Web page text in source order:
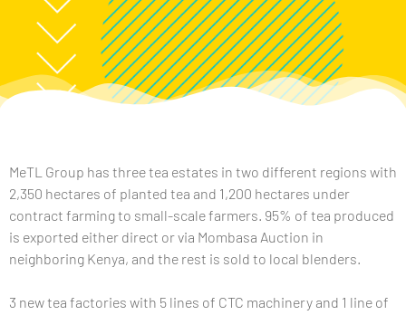
MeTL Group has three tea estates in two different regions with
2,350 hectares of planted tea and 1,200 hectares under
contract farming to small-scale farmers. 95% of tea produced
is exported either direct or via Mombasa Auction in
neighboring Kenya, and the rest is sold to local blenders.
3 new tea factories with 5 lines of CTC machinery and 1 line of